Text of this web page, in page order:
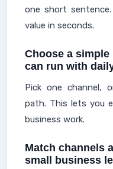
one short
value in seconds.
Choose a
can run with
Pick one channel,
path. This lets you
business work.
Match channels
small business